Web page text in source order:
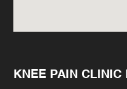
KNEE PAIN CLINIC